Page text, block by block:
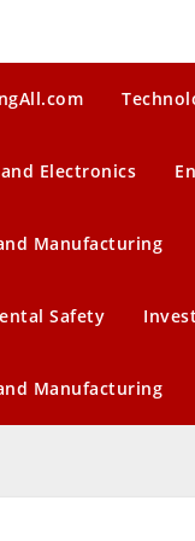
Electronics
Manufacturing
Safety
Manufacturing